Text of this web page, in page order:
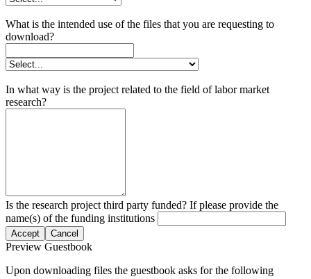
What is the intended use of the files that you are requesting to
download?
In what way is the project related to the field of labor market
research?
Is the research project third party funded? If please provide the
name(s) of the funding institutions
Accept Cancel
Preview Guestbook
Upon downloading files the guestbook asks for the following